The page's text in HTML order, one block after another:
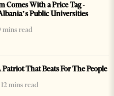
Comes With a Price Tag -
Public Universities
mins read
That Beats For The People
12 mins read